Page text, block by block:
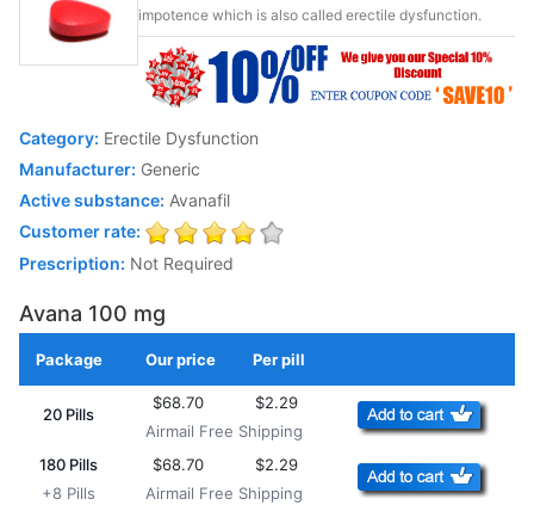
impotence which is also called erectile dysfunction.
Category: Erectile Dysfunction
Manufacturer: Generic
Active substance: Avanafil
Customer rate:
Prescription: Not Required
Avana 100 mg
Package Our price Per pill
20 Pills
$68.70
$2.29
Airmail Free Shipping
180 Pills
+8 Pills
$68.70
$2.29
Airmail Free Shipping